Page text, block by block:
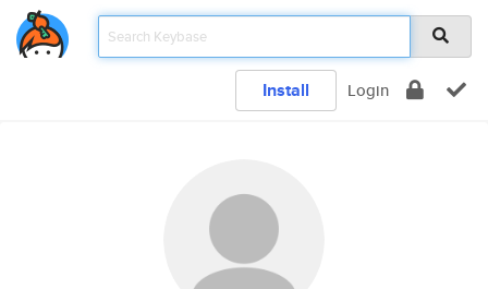
Install Login